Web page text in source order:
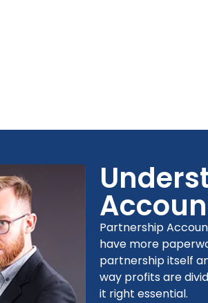
Partnership
have more
partnership itself
way profits are
it right essential.